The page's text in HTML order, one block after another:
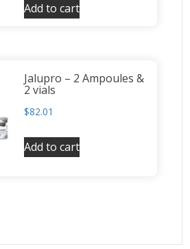
Add to cart
Jalupro – 2 Ampoules &
2 vials
$82.01
Add to cart